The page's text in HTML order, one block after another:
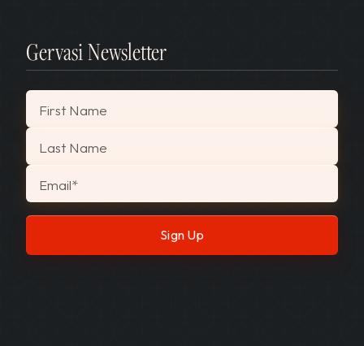
Gervasi Newsletter
"
First Name
Last Name
Email*